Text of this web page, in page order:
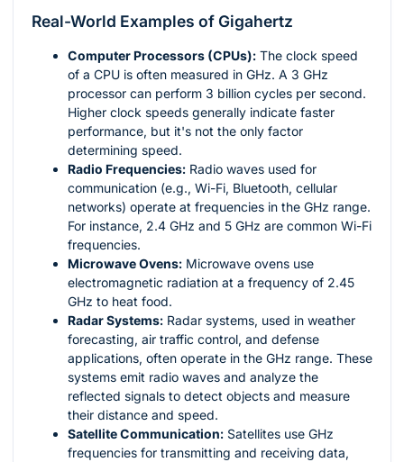
Real-World Examples of Gigahertz
Computer Processors (CPUs): The clock speed
of a CPU is often measured in GHz. A 3 GHz
processor can perform 3 billion cycles per second.
Higher clock speeds generally indicate faster
performance, but it's not the only factor
determining speed.
Radio Frequencies: Radio waves used for
communication (e.g., Wi-Fi, Bluetooth, cellular
networks) operate at frequencies in the GHz range.
For instance, 2.4 GHz and 5 GHz are common Wi-Fi
frequencies.
Microwave Ovens: Microwave ovens use
electromagnetic radiation at a frequency of 2.45
GHz to heat food.
Radar Systems: Radar systems, used in weather
forecasting, air traffic control, and defense
applications, often operate in the GHz range. These
systems emit radio waves and analyze the
reflected signals to detect objects and measure
their distance and speed.
Satellite Communication: Satellites use GHz
frequencies for transmitting and receiving data,